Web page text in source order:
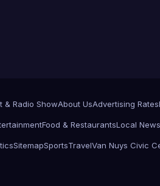
& Radio ShowAbout UsAdvertising Rates
Food & RestaurantsLocal News
SitemapSportsTravelVan Nuys Civic